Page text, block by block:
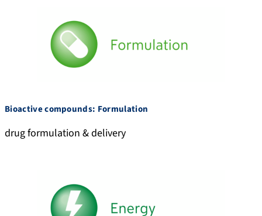
Bioactive compounds: Formulation
drug formulation & delivery